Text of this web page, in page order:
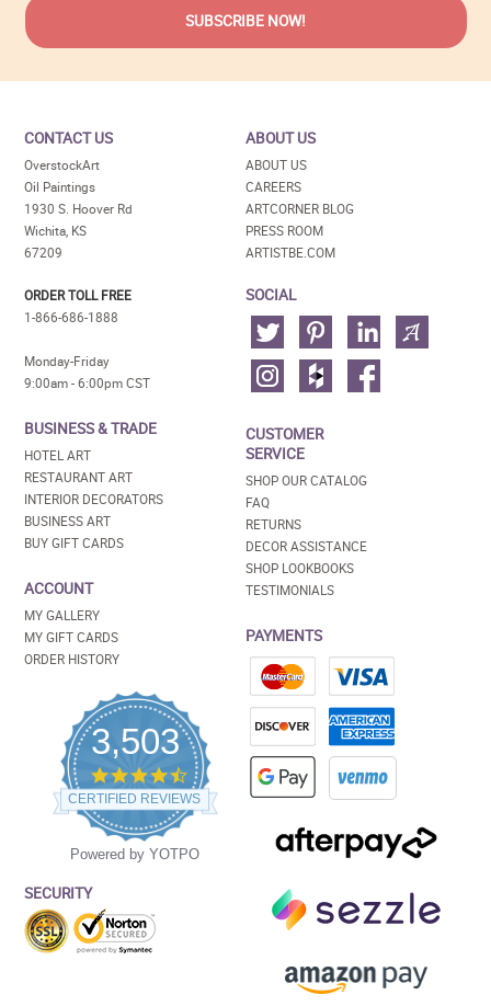
CONTACT US
OverstockArt
Oil Paintings
1930 S. Hoover Rd
Wichita, KS
67209
ORDER TOLL FREE
1-866-686-1888
Monday-Friday
9:00am - 6:00pm CST
BUSINESS & TRADE
HOTEL ART
RESTAURANT ART
INTERIOR DECORATORS
BUSINESS ART
BUY GIFT CARDS
ACCOUNT
MY GALLERY
MY GIFT CARDS
ORDER HISTORY
3,503
4.5
star
rating
CERTIFIED REVIEWS
Powered by YOTPO
SECURITY
ABOUT US
ABOUT US
CAREERS
ARTCORNER BLOG
PRESS ROOM
ARTISTBE.COM
SOCIAL
CUSTOMER
SERVICE
SHOP OUR CATALOG
FAQ
RETURNS
DECOR ASSISTANCE
SHOP LOOKBOOKS
TESTIMONIALS
PAYMENTS